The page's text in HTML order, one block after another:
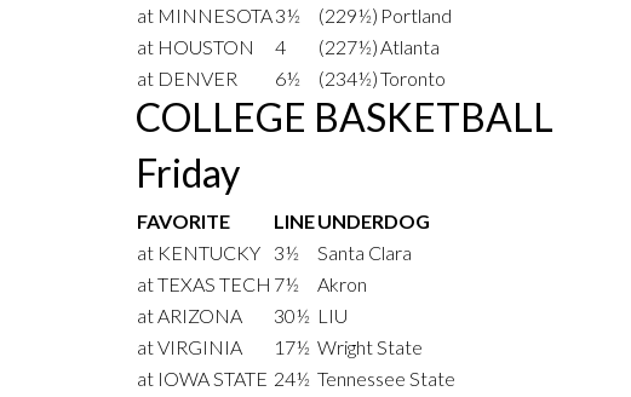
at MINNESOTA3½ (229½) Portland
at HOUSTON
4 (227½)Atlanta
at DENVER
6½ (234½)Toronto
COLLEGE BASKETBALL
Friday
FAVORITE LINEUNDERDOG
at KENTUCKY
3½
Santa Clara
at TEXAS TECH 7½
Akron
at ARIZONA
30½ LIU
at VIRGINIA
17½ Wright State
at IOWA STATE 24½ Tennessee State